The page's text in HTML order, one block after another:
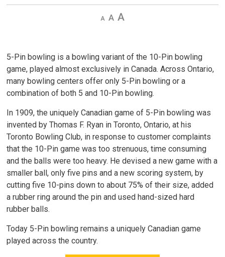
Decrease
Default Increase
5-Pin bowling is a bowling variant of the 10-Pin bowling
game, played almost exclusively in Canada. Across Ontario,
many bowling centers offer only 5-Pin bowling or a
combination of both 5 and 10-Pin bowling.
In 1909, the uniquely Canadian game of 5-Pin bowling was
invented by Thomas F. Ryan in Toronto, Ontario, at his
Toronto Bowling Club, in response to customer complaints
that the 10-Pin game was too strenuous, time consuming
and the balls were too heavy. He devised a new game with a
smaller ball, only five pins and a new scoring system, by
cutting five 10-pins down to about 75% of their size, added
a rubber ring around the pin and used hand-sized hard
rubber balls.
Today 5-Pin bowling remains a uniquely Canadian game
played across the country.